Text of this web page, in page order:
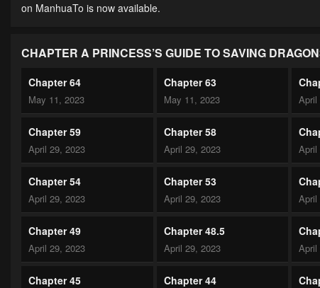
on ManhuaTo is now available.
CHAPTER A PRINCESS’S GUIDE TO SAVING
Chapter 64
May 11, 2023
Chapter 63
May 11, 2023 April
Chapter 59
April 29, 2023
Chapter 58
April 29, 2023 April
Chapter 54
April 29, 2023
Chapter 53
April 29, 2023 April
Chapter 49
April 29, 2023
Chapter 48.5
April 29, 2023 April
Chapter 45 Chapter 44